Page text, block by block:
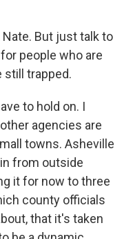
Nate. But just talk to
people who are
still trapped.
to hold on. I
agencies are
towns. Asheville
from outside
it for now to three
county officials
that it's taken